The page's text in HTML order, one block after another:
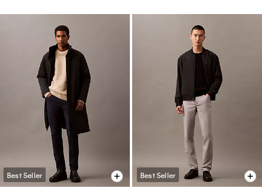
Best Seller Best Seller